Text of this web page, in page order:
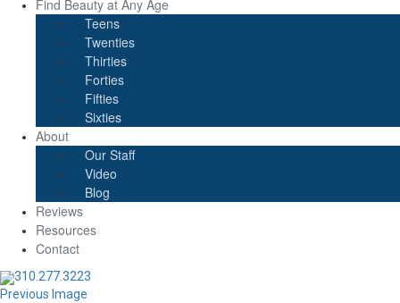
Find Beauty at Any Age
Teens
Twenties
Thirties
Forties
Fifties
Sixties
About
Our Staff
Video
Blog
Reviews
Resources
Contact
310.277.3223
Previous Image